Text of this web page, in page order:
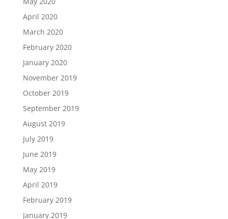
April 2020
March 2020
February 2020
January 2020
November 2019
October 2019
September 2019
August 2019
July 2019
June 2019
May 2019
April 2019
February 2019
January 2019